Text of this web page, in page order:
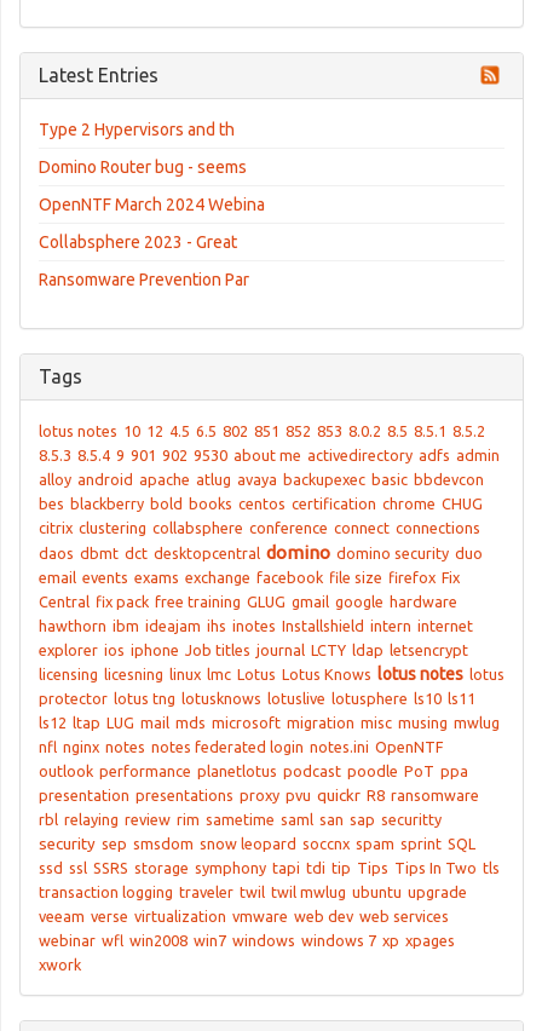
Latest Entries
Type 2 Hypervisors and th
Domino Router bug - seems
OpenNTF March 2024 Webina
Collabsphere 2023 - Great
Ransomware Prevention Par
Tags
lotus notes 10 12 4.5 6.5 802 851 852 853 8.0.2 8.5 8.5.1 8.5.2
8.5.3 8.5.4 9 901 902 9530 about me activedirectory adfs admin
alloy android apache atlug avaya backupexec basic bbdevcon
bes blackberry bold books centos certification chrome CHUG
citrix clustering collabsphere conference connect connections
daos dbmt dct desktopcentral domino domino security duo
email events exams exchange facebook file size firefox Fix
Central fix pack free training GLUG gmail google hardware
hawthorn ibm ideajam ihs inotes Installshield intern internet
explorer ios iphone Job titles journal LCTY ldap letsencrypt
licensing licesning linux lmc Lotus Lotus Knows lotus notes lotus
protector lotus tng lotusknows lotuslive lotusphere ls10 ls11
ls12 ltap LUG mail mds microsoft migration misc musing mwlug
nfl nginx notes notes federated login notes.ini OpenNTF
outlook performance planetlotus podcast poodle PoT ppa
presentation presentations proxy pvu quickr R8 ransomware
rbl relaying review rim sametime saml san sap securitty
security sep smsdom snow leopard soccnx spam sprint SQL
ssd ssl SSRS storage symphony tapi tdi tip Tips Tips In Two tls
transaction logging traveler twil twil mwlug ubuntu upgrade
veeam verse virtualization vmware web dev web services
webinar wfl win2008 win7 windows windows 7 xp xpages
xwork